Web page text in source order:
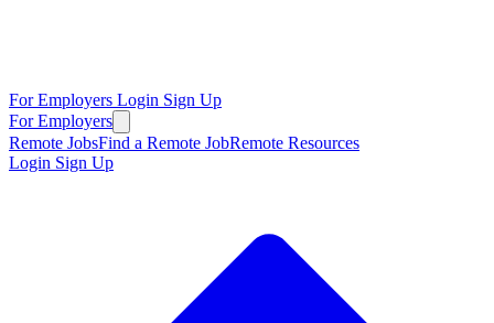
For Employers Login Sign Up
For Employers
Remote JobsFind a Remote JobRemote Resources
Login Sign Up